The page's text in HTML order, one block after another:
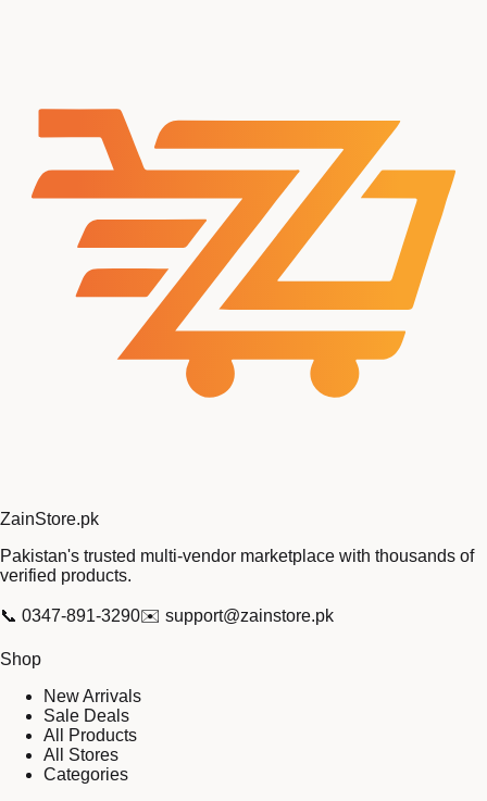
ZainStore.pk
Pakistan's trusted multi-vendor marketplace with thousands of
verified products.
📞 0347-891-3290✉️ support@zainstore.pk
Shop
New Arrivals
Sale Deals
All Products
All Stores
Categories